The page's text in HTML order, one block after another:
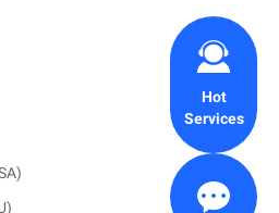
Hot
Services